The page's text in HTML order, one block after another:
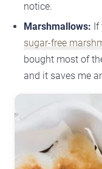
notice.
Marshmallows:
sugar-free
bought most of
and it saves me